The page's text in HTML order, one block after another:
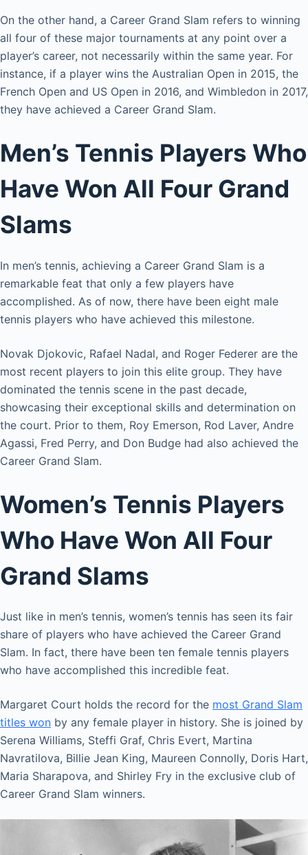
On the other hand, a Career Grand Slam refers to winning
all four of these major tournaments at any point over a
player’s career, not necessarily within the same year. For
instance, if a player wins the Australian Open in 2015, the
French Open and US Open in 2016, and Wimbledon in 2017,
they have achieved a Career Grand Slam.
Men’s Tennis Players Who
Have Won All Four Grand
Slams
In men’s tennis, achieving a Career Grand Slam is a
remarkable feat that only a few players have
accomplished. As of now, there have been eight male
tennis players who have achieved this milestone.
Novak Djokovic, Rafael Nadal, and Roger Federer are the
most recent players to join this elite group. They have
dominated the tennis scene in the past decade,
showcasing their exceptional skills and determination on
the court. Prior to them, Roy Emerson, Rod Laver, Andre
Agassi, Fred Perry, and Don Budge had also achieved the
Career Grand Slam.
Women’s Tennis Players
Who Have Won All Four
Grand Slams
Just like in men’s tennis, women’s tennis has seen its fair
share of players who have achieved the Career Grand
Slam. In fact, there have been ten female tennis players
who have accomplished this incredible feat.
Margaret Court holds the record for the most Grand Slam
titles won by any female player in history. She is joined by
Serena Williams, Steffi Graf, Chris Evert, Martina
Navratilova, Billie Jean King, Maureen Connolly, Doris Hart,
Maria Sharapova, and Shirley Fry in the exclusive club of
Career Grand Slam winners.